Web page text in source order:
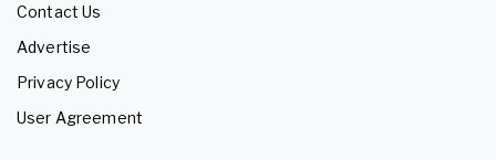
Contact Us
Advertise
Privacy Policy
User Agreement